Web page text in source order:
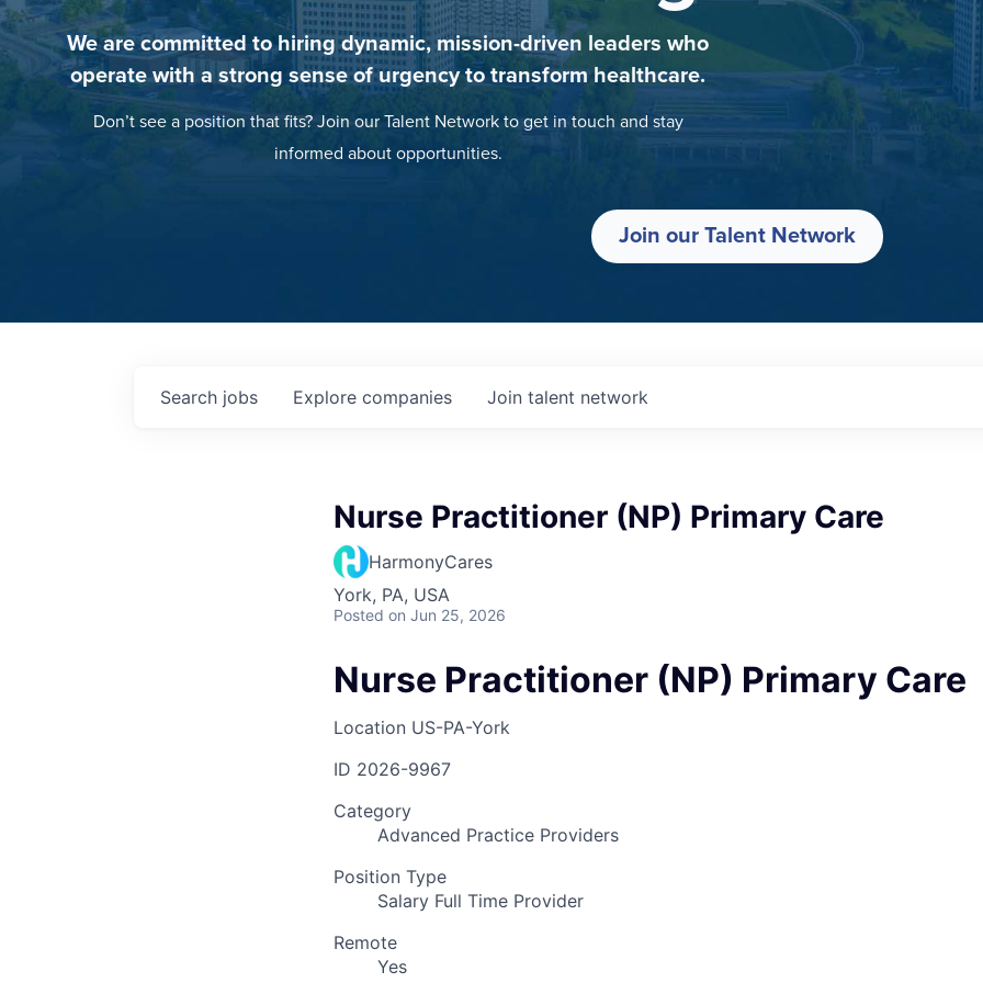
We are committed to hiring dynamic, mission-driven leaders who
operate with a strong sense of urgency to transform healthcare.
Don’t see a position that fits? Join our Talent Network to get in touch and stay
informed about opportunities.
Join our Talent Network
Search jobs Explore companies Join talent network
Nurse Practitioner (NP) Primary Care
HarmonyCares
York, PA, USA
Posted on Jun 25, 2026
Nurse Practitioner (NP) Primary Care
Location US-PA-York
ID 2026-9967
Category
Advanced Practice Providers
Position Type
Salary Full Time Provider
Remote
Yes